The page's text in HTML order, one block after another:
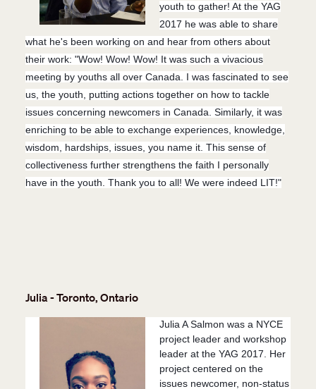
youth to gather! At the YAG
2017 he was able to share
what he's been working on and hear from others about
their work: "Wow! Wow! Wow! It was such a vivacious
meeting by youths all over Canada. I was fascinated to see
us, the youth, putting actions together on how to tackle
issues concerning newcomers in Canada. Similarly, it was
enriching to be able to exchange experiences, knowledge,
wisdom, hardships, issues, you name it. This sense of
collectiveness further strengthens the faith I personally
have in the youth. Thank you to all! We were indeed LIT!"
Julia - Toronto, Ontario
Julia A Salmon was a NYCE
project leader and workshop
leader at the YAG 2017. Her
project centered on the
issues newcomer, non-status